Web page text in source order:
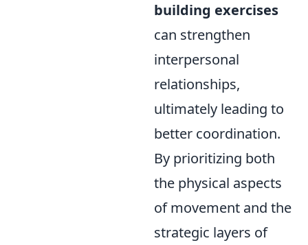
building exercises
can strengthen
interpersonal
relationships,
ultimately leading to
better coordination.
By prioritizing both
the physical aspects
of movement and the
strategic layers of